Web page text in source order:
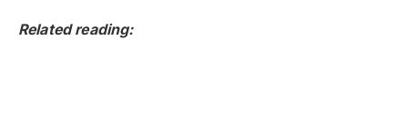
Related reading: